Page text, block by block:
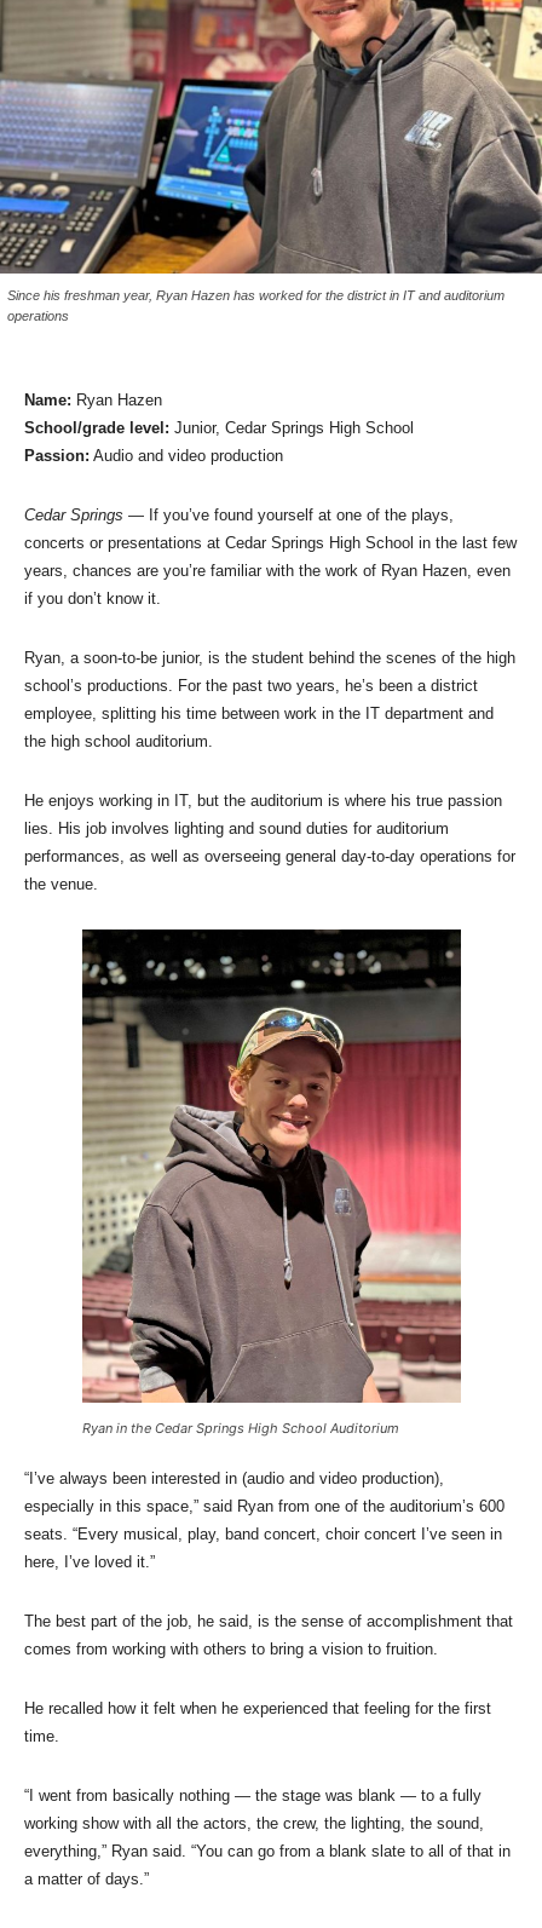
Since his freshman year, Ryan Hazen has worked for the district in IT and auditorium
operations
Name: Ryan Hazen
School/grade level: Junior, Cedar Springs High School
Passion: Audio and video production
Cedar Springs — If you’ve found yourself at one of the plays,
concerts or presentations at Cedar Springs High School in the last few
years, chances are you’re familiar with the work of Ryan Hazen, even
if you don’t know it.
Ryan, a soon-to-be junior, is the student behind the scenes of the high
school’s productions. For the past two years, he’s been a district
employee, splitting his time between work in the IT department and
the high school auditorium.
He enjoys working in IT, but the auditorium is where his true passion
lies. His job involves lighting and sound duties for auditorium
performances, as well as overseeing general day-to-day operations for
the venue.
Ryan in the Cedar Springs High School Auditorium
“I’ve always been interested in (audio and video production),
especially in this space,” said Ryan from one of the auditorium’s 600
seats. “Every musical, play, band concert, choir concert I’ve seen in
here, I’ve loved it.”
The best part of the job, he said, is the sense of accomplishment that
comes from working with others to bring a vision to fruition.
He recalled how it felt when he experienced that feeling for the first
time.
“I went from basically nothing — the stage was blank — to a fully
working show with all the actors, the crew, the lighting, the sound,
everything,” Ryan said. “You can go from a blank slate to all of that in
a matter of days.”